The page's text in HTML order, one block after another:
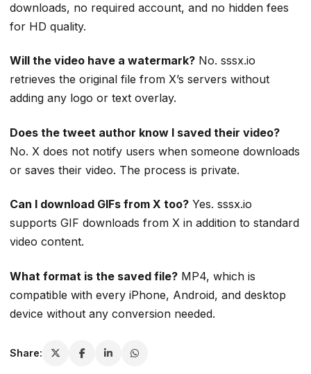
downloads, no required account, and no hidden fees
for HD quality.
Will the video have a watermark? No. sssx.io
retrieves the original file from X’s servers without
adding any logo or text overlay.
Does the tweet author know I saved their video?
No. X does not notify users when someone downloads
or saves their video. The process is private.
Can I download GIFs from X too? Yes. sssx.io
supports GIF downloads from X in addition to standard
video content.
What format is the saved file? MP4, which is
compatible with every iPhone, Android, and desktop
device without any conversion needed.
Share: